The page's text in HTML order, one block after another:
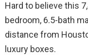
Hard to believe this
bedroom, 6.5-bath
distance from
luxury boxes.